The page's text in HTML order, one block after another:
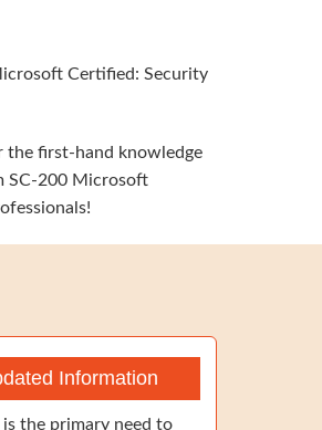
Certified: Security
the first-hand knowledge
SC-200 Microsoft
Information
the primary need to